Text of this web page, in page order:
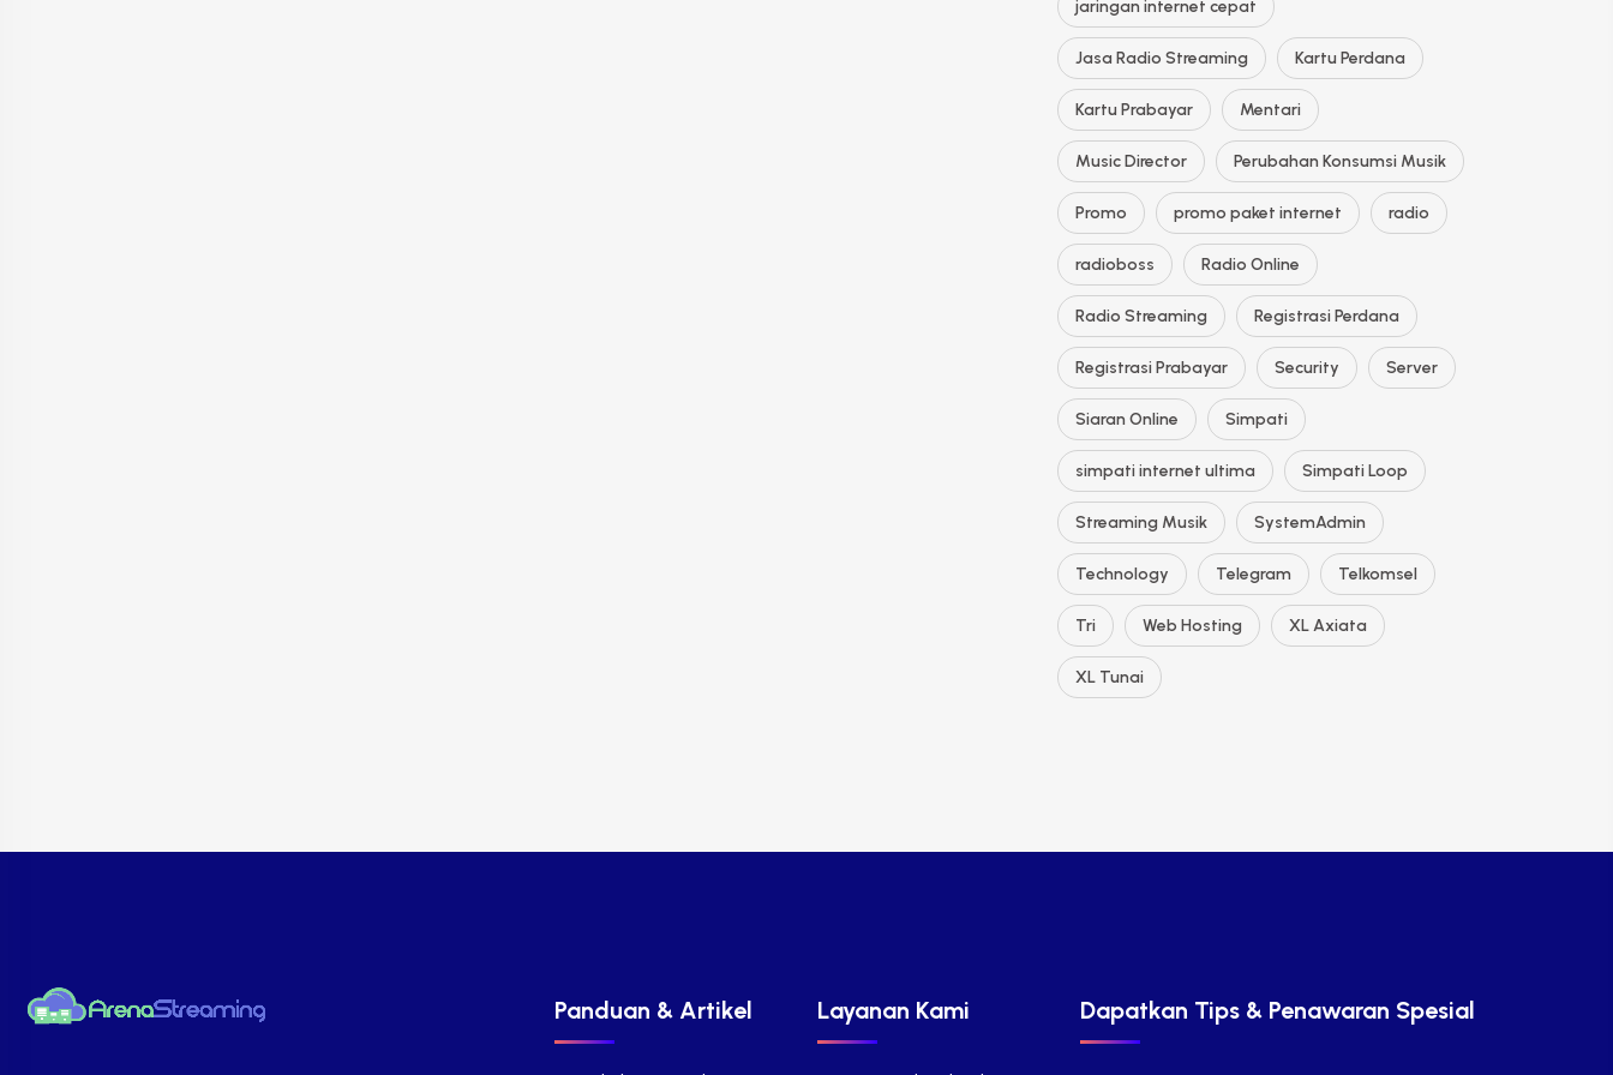
jaringan internet cepat
Jasa Radio Streaming Kartu Perdana
Kartu Prabayar Mentari
Music Director Perubahan Konsumsi Musik
Promo promo paket internet radio
radioboss Radio Online
Radio Streaming Registrasi Perdana
Registrasi Prabayar Security Server
Siaran Online Simpati
simpati internet ultima Simpati Loop
Streaming Musik SystemAdmin
Technology Telegram Telkomsel
Tri Web Hosting XL Axiata
XL Tunai
Panduan & Artikel Layanan Kami Dapatkan Tips & Penawaran Spesial